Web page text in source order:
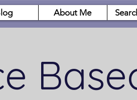
About Me